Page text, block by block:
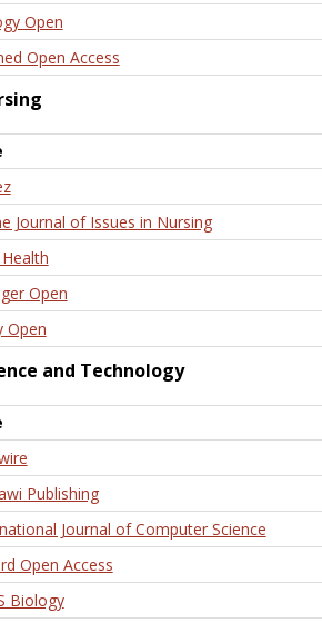
Open
Open Access
Journal of Issues in Nursing
Open
Open
and Technology
Publishing
Journal of Computer Science
Open Access
Biology